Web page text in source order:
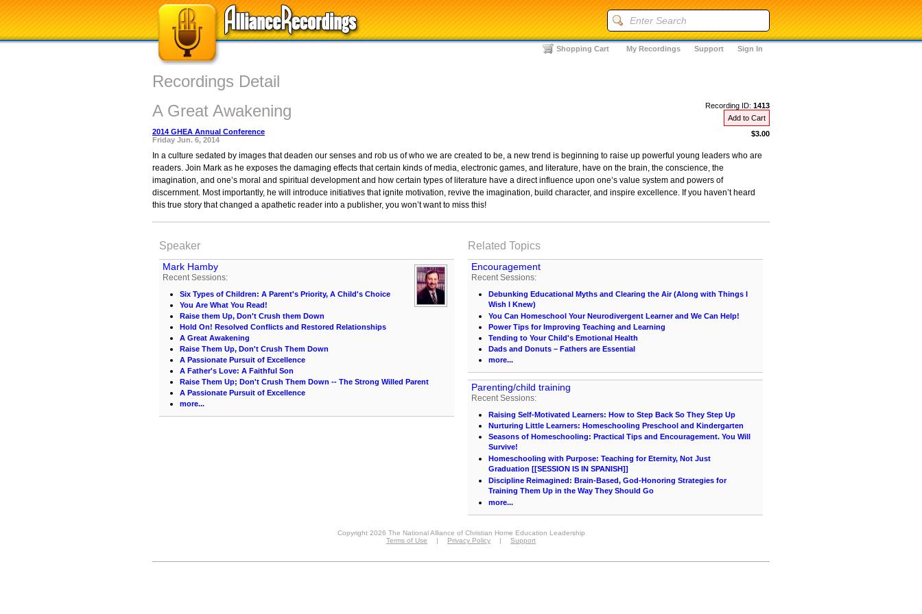
Sign In
Support
My Recordings
Shopping Cart
Recordings Detail
Recording ID: 1413
Add to Cart
$3.00
A Great Awakening
2014 GHEA Annual Conference
Friday Jun. 6, 2014
In a culture sedated by images that deaden our senses and rob us of who we are created to be, a new trend is beginning to raise up powerful young leaders who are
readers. Join Mark as he exposes the damaging effects that certain kinds of media, electronic games, and literature, have on the brain, the conscience, the
imagination, and one’s moral and spiritual development and how certain types of literature have a direct influence upon one’s value system and powers of
discernment. Most importantly, he will introduce initiatives that ignite motivation, revive the imagination, build character, and inspire excellence. If you haven’t heard
this true story that changed a apathetic reader into a publisher, you won’t want to miss this!
Speaker
Mark Hamby
Recent Sessions:
Six Types of Children: A Parent's Priority, A Child's Choice
You Are What You Read!
Raise them Up, Don't Crush them Down
Hold On! Resolved Conflicts and Restored Relationships
A Great Awakening
Raise Them Up, Don't Crush Them Down
A Passionate Pursuit of Excellence
A Father's Love: A Faithful Son
Raise Them Up; Don't Crush Them Down -- The Strong Willed Parent
A Passionate Pursuit of Excellence
more...
Related Topics
Encouragement
Recent Sessions:
Debunking Educational Myths and Clearing the Air (Along with Things I
Wish I Knew)
You Can Homeschool Your Neurodivergent Learner and We Can Help!
Power Tips for Improving Teaching and Learning
Tending to Your Child's Emotional Health
Dads and Donuts – Fathers are Essential
more...
Parenting/child training
Recent Sessions:
Raising Self-Motivated Learners: How to Step Back So They Step Up
Nurturing Little Learners: Homeschooling Preschool and Kindergarten
Seasons of Homeschooling: Practical Tips and Encouragement. You Will
Survive!
Homeschooling with Purpose: Teaching for Eternity, Not Just
Graduation [[SESSION IS IN SPANISH]]
Discipline Reimagined: Brain-Based, God-Honoring Strategies for
Training Them Up in the Way They Should Go
more...
Copyright 2026 The National Alliance of Christian Home Education Leadership
Terms of Use
| Privacy Policy | Support